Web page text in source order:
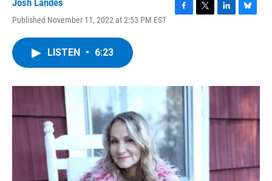
Josh Landes
Published November 11, 2022 at 2:53 PM EST
o
k
I
y
LISTEN • 6:23